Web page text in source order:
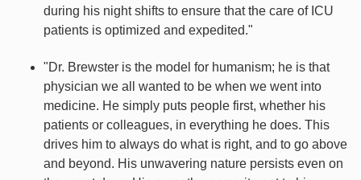
during his night shifts to ensure that the care of ICU
patients is optimized and expedited."
"Dr. Brewster is the model for humanism; he is that
physician we all wanted to be when we went into
medicine. He simply puts people first, whether his
patients or colleagues, in everything he does. This
drives him to always do what is right, and to go above
and beyond. His unwavering nature persists even on